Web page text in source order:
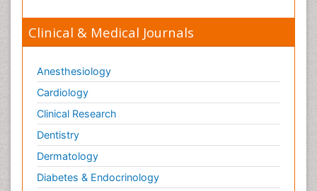
Clinical & Medical Journals
Anesthesiology
Cardiology
Clinical Research
Dentistry
Dermatology
Diabetes & Endocrinology